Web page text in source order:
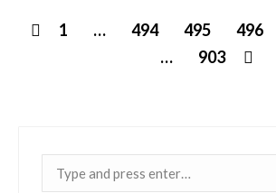
1 … 494 495 496
…
903